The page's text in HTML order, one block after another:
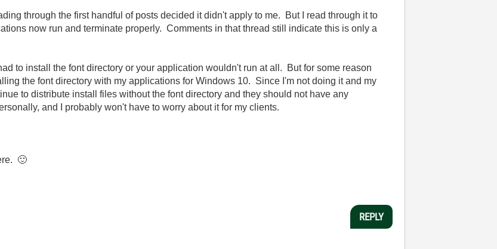
through the first handful of posts decided it didn't apply to me. But I read through it to
now run and terminate properly. Comments in that thread still indicate this is only a
to install the font directory or your application wouldn't run at all. But for some reason
the font directory with my applications for Windows 10. Since I'm not doing it and my
to distribute install files without the font directory and they should not have any
and I probably won't have to worry about it for my clients.
🙂
REPLY